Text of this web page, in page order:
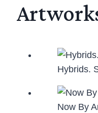
Hybrids.
Now By